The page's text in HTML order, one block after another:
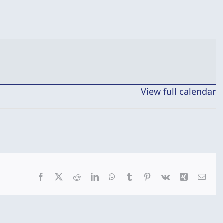
View full calendar
Facebook RedditLinkedInWhatsApp
Tumblr Pinterest
Vk Xing Email